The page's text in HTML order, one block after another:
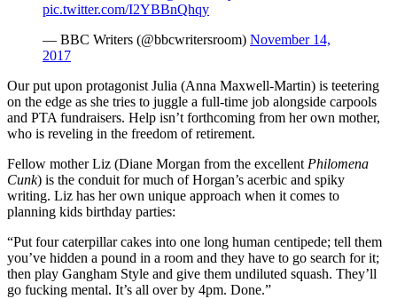
pic.twitter.com/I2YBBnQhqy
— BBC Writers (@bbcwritersroom) November 14,
2017
Our put upon protagonist Julia (Anna Maxwell-Martin) is teetering
on the edge as she tries to juggle a full-time job alongside carpools
and PTA fundraisers. Help isn’t forthcoming from her own mother,
who is reveling in the freedom of retirement.
Fellow mother Liz (Diane Morgan from the excellentPhilomena
Cunk) is the conduit for much of Horgan’s acerbic and spiky
writing. Liz has her own unique approach when it comes to
planning kids birthday parties:
“Put four caterpillar cakes into one long human centipede; tell them
you’ve hidden a pound in a room and they have to go search for it;
then play Gangham Style and give them undiluted squash. They’ll
go fucking mental. It’s all over by 4pm. Done.”